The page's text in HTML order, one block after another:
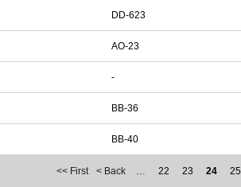
DD-623
AO-23
-
BB-36
BB-40
<< First < Back … 22 23 24 25